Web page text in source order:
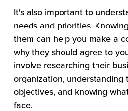
It's also important to
needs and priorities.
them can help you make a
why they should agree to
involve researching their
organization, understanding
objectives, and knowing
face.